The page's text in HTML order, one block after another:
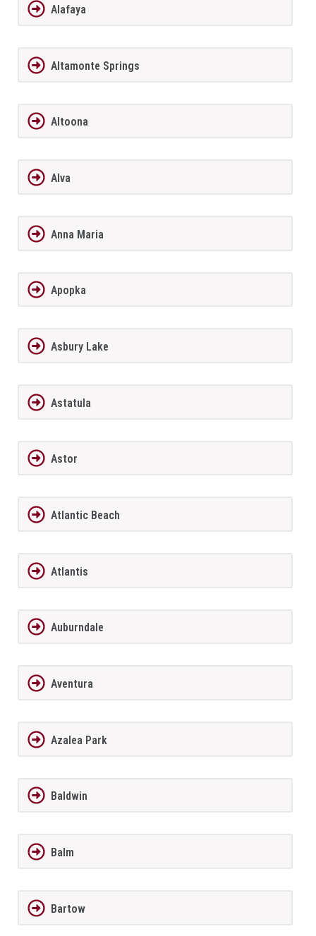
Alafaya
Altamonte Springs
Altoona
Alva
Anna Maria
Apopka
Asbury Lake
Astatula
Astor
Atlantic Beach
Atlantis
Auburndale
Aventura
Azalea Park
Baldwin
Balm
Bartow